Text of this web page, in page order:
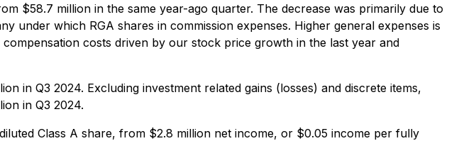
$58.7 million in the same year-ago quarter. The decrease was primarily due to
under which RGA shares in commission expenses. Higher general expenses is
costs driven by our stock price growth in the last year and
in Q3 2024. Excluding investment related gains (losses) and discrete items,
in Q3 2024.
Class A share, from $2.8 million net income, or $0.05 income per fully